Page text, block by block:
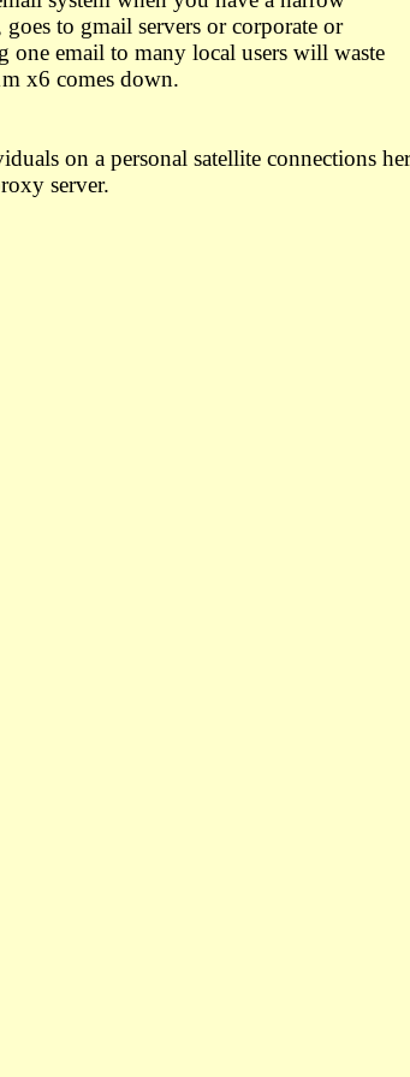
to gmail servers or corporate or
one email to many local users will waste
x6 comes down.
on a personal satellite connections
server.